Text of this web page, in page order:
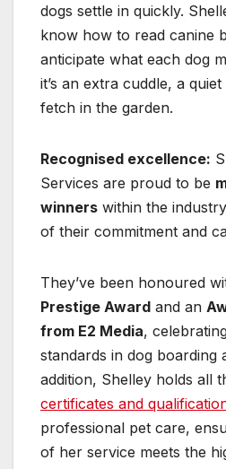
dogs settle in quickly.
know how to read canine
anticipate what each dog
it’s an extra cuddle, a
fetch in the garden.
Recognised excellence:
Services are proud to be
winners within the
of their commitment and
They’ve been honoured
Prestige Award and an
from E2 Media,
standards in dog boarding
addition, Shelley holds all
certificates and
professional pet care,
of her service meets the